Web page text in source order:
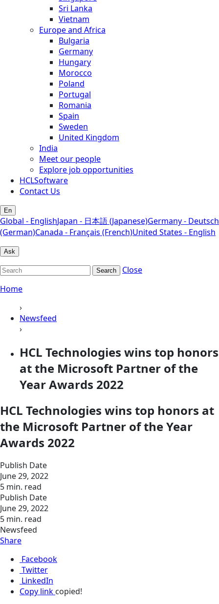
Sri Lanka
Vietnam
Europe and Africa
Bulgaria
Germany
Hungary
Morocco
Poland
Portugal
Romania
Spain
Sweden
United Kingdom
India
Meet our people
Explore job opportunities
HCLSoftware
Contact Us
En
Global - EnglishJapan - 日本語 (Japanese)Germany - Deutsch
(German)Canada - Français (French)United States - English
Ask
Search
Close
Home
›
Newsfeed
›
HCL Technologies wins top honors
at the Microsoft Partner of the
Year Awards 2022
HCL Technologies wins top honors at
the Microsoft Partner of the Year
Awards 2022
Publish Date
June 29, 2022
5 min. read
Publish Date
June 29, 2022
5 min. read
Newsfeed
Share
Facebook
Twitter
LinkedIn
Copy link copied!